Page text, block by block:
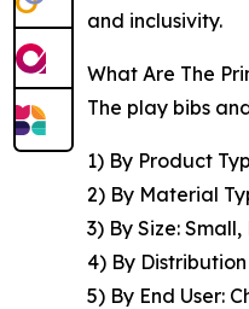
and inclusivity.
What Are The
The play bibs
1) By Product
2) By Material
3) By Size:
4) By
5) By End User: